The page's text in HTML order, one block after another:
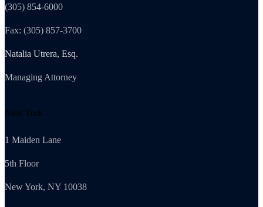
(305) 854-6000
Fax: (305) 857-3700
Natalia Utrera, Esq.
Managing Attorney
New York
1 Maiden Lane
5th Floor
New York, NY 10038